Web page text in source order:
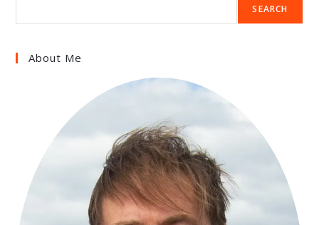
SEARCH
About Me